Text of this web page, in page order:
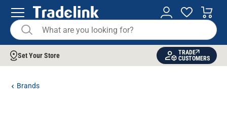
Set Your Store
TRADE
CUSTOMERS
Brands